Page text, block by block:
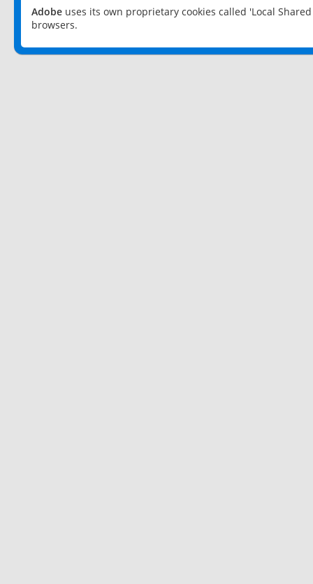
Adobe uses its own proprietary cookies called 'Local
browsers.